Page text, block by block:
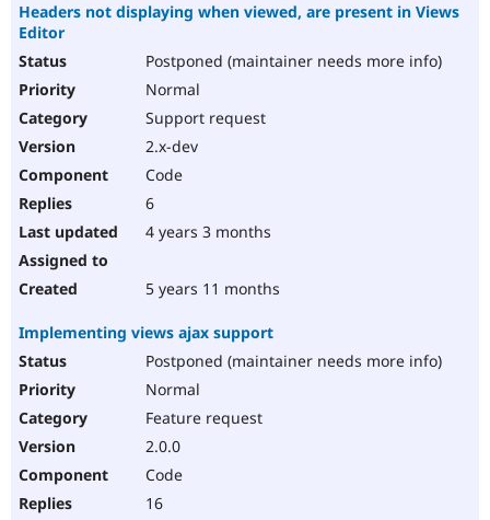
Headers not displaying when viewed, are present in Views
Editor
Postponed (maintainer needs more info)
Normal
Support request
2.x-dev
Code
6
4 years 3 months
5 years 11 months
Implementing views ajax support
Postponed (maintainer needs more info)
Normal
Feature request
2.0.0
Code
16